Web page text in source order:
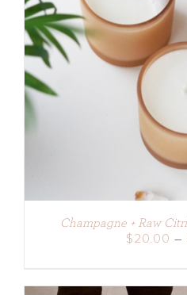
Champagne + Raw
$20.00 –